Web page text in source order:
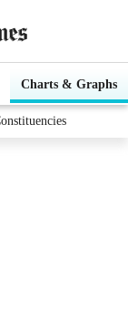
Charts & Graphs